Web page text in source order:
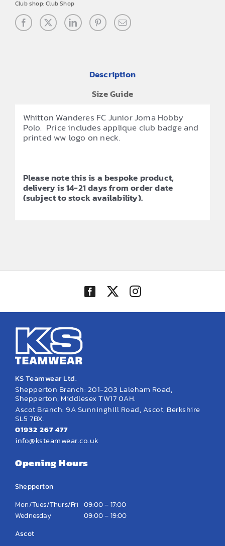
Club shop:Club Shop
Description
Size Guide
Whitton Wanderes FC Junior Joma Hobby
Polo. Price includes applique club badge and
printed ww logo on neck.
Please note this is a bespoke product,
delivery is 14-21 days from order date
(subject to stock availability).
KS Teamwear Ltd.
Shepperton Branch: 201-203 Laleham Road,
Shepperton, Middlesex TW17 0AH.
Ascot Branch: 9A Sunninghill Road, Ascot, Berkshire
SL5 7BX.
01932 267 477
info@ksteamwear.co.uk
Opening Hours
Shepperton
Mon/Tues/Thurs/Fri 09:00 – 17:00
Wednesday
09:00 – 19:00
Ascot